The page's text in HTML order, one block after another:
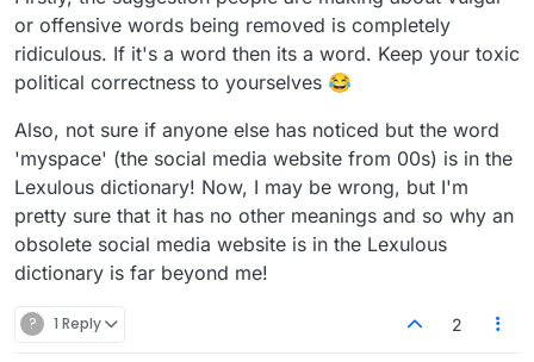
or offensive words being removed is completely
ridiculous. If it's a word then its a word. Keep your toxic
political correctness to yourselves 😂
Also, not sure if anyone else has noticed but the word
'myspace' (the social media website from 00s) is in the
Lexulous dictionary! Now, I may be wrong, but I'm
pretty sure that it has no other meanings and so why an
obsolete social media website is in the Lexulous
dictionary is far beyond me!
? 1 Reply 2